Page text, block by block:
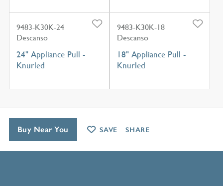
9483-K30K-24
Descanso
24" Appliance Pull -
Knurled
9483-K30K-18
Descanso
18" Appliance Pull -
Knurled
Buy Near You SAVE SHARE